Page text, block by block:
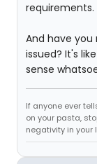
requirements.
And have
issued? It's
sense
If anyone ever
on your pasta,
negativity in your